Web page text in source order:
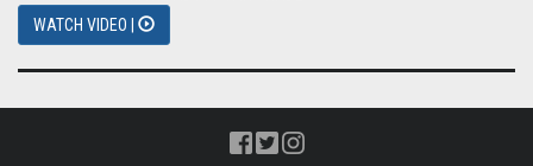
WATCH VIDEO |